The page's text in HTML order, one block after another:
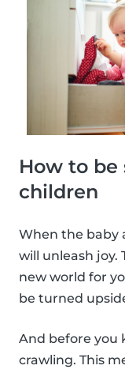
How to
children
When the baby
will unleash joy.
new world for
be turned
And before you
crawling. This